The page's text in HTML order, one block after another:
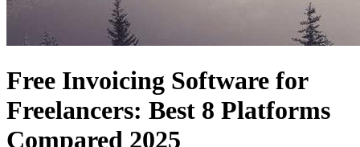
Free Invoicing Software for
Freelancers: Best 8 Platforms
Compared 2025